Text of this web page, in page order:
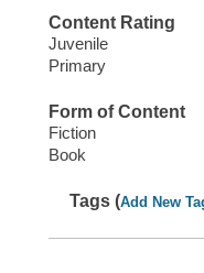
Content Rating
Juvenile
Primary
Form of Content
Fiction
Book
Tags (Add New